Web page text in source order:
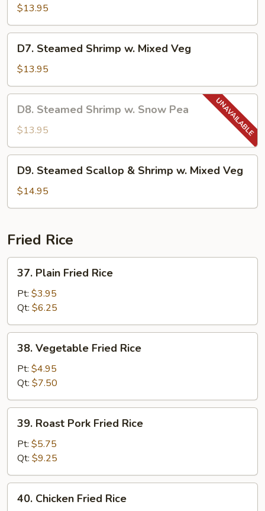
Shrimp
w.
Broccoli
$13.95
Steamed
Shrimp
w.
Mixed
Veg
D7. Steamed Shrimp w. Mixed Veg
$13.95
Steamed
Shrimp
w.
Snow
Pea
D8. Steamed Shrimp w. Snow Pea
$13.95
Steamed
Scallop
&
w.
Mixed
Veg
D9. Steamed Scallop & Shrimp w. Mixed Veg
$14.95
Fried Rice
Plain
Fried
Rice
37. Plain Fried Rice
Pt: $3.95
Qt: $6.25
Vegetable
Fried
Rice
38. Vegetable Fried Rice
Pt: $4.95
Qt: $7.50
Roast
Pork
Fried
Rice
39. Roast Pork Fried Rice
Pt: $5.75
Qt: $9.25
Chicken
40. Chicken Fried Rice